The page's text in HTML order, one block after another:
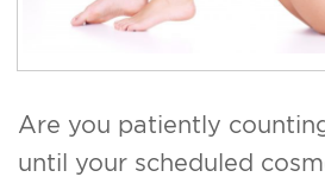
Contact
Are you patiently
until your scheduled